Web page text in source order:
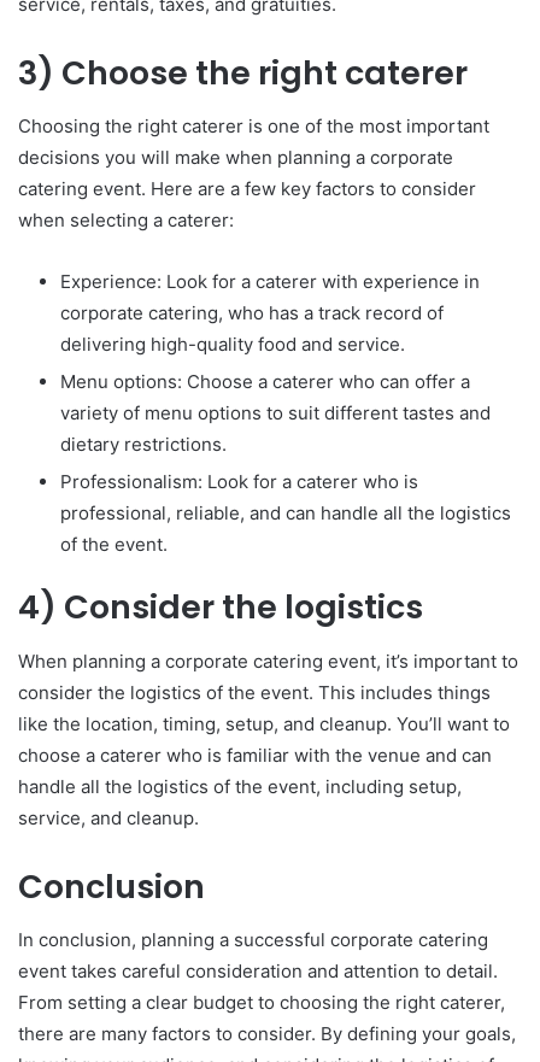
3) Choose the right caterer
Choosing the right caterer is one of the most important
decisions you will make when planning a corporate
catering event. Here are a few key factors to consider
when selecting a caterer:
Experience: Look for a caterer with experience in
corporate catering, who has a track record of
delivering high-quality food and service.
Menu options: Choose a caterer who can offer a
variety of menu options to suit different tastes and
dietary restrictions.
Professionalism: Look for a caterer who is
professional, reliable, and can handle all the logistics
of the event.
4) Consider the logistics
When planning a corporate catering event, it’s important to
consider the logistics of the event. This includes things
like the location, timing, setup, and cleanup. You’ll want to
choose a caterer who is familiar with the venue and can
handle all the logistics of the event, including setup,
service, and cleanup.
Conclusion
In conclusion, planning a successful corporate catering
event takes careful consideration and attention to detail.
From setting a clear budget to choosing the right caterer,
there are many factors to consider. By defining your goals,